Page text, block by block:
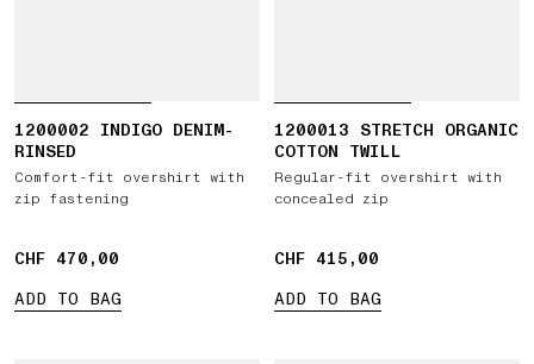
1200002 INDIGO DENIM-
RINSED
Comfort-fit overshirt with
zip fastening
CHF 470,00
CHF 470,00
ADD TO BAG
1200013 STRETCH ORGANIC
COTTON TWILL
Regular-fit overshirt with
concealed zip
CHF 415,00
CHF 415,00
ADD TO BAG